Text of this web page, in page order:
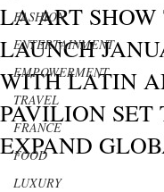
FASHION
ENTERTAINMENT
EMPOWERMENT
TRAVEL
FRANCE
FOOD
LUXURY
LA ART SHOW
LAUNCH
WITH LATIN
PAVILION SET
EXPAND